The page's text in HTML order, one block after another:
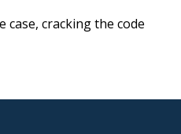
case, cracking the code